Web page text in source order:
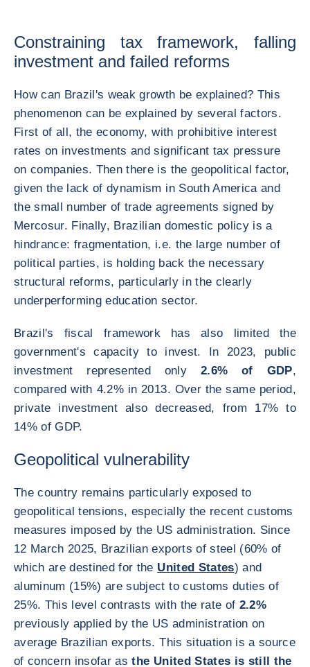
Constraining tax framework, falling
investment and failed reforms
How can Brazil's weak growth be explained? This
phenomenon can be explained by several factors.
First of all, the economy, with prohibitive interest
rates on investments and significant tax pressure
on companies. Then there is the geopolitical factor,
given the lack of dynamism in South America and
the small number of trade agreements signed by
Mercosur. Finally, Brazilian domestic policy is a
hindrance: fragmentation, i.e. the large number of
political parties, is holding back the necessary
structural reforms, particularly in the clearly
underperforming education sector.
Brazil's fiscal framework has also limited the
government's capacity to invest. In 2023, public
investment represented only 2.6% of GDP,
compared with 4.2% in 2013. Over the same period,
private investment also decreased, from 17% to
14% of GDP.
Geopolitical vulnerability
The country remains particularly exposed to
geopolitical tensions, especially the recent customs
measures imposed by the US administration. Since
12 March 2025, Brazilian exports of steel (60% of
which are destined for the United States) and
aluminum (15%) are subject to customs duties of
25%. This level contrasts with the rate of 2.2%
previously applied by the US administration on
average Brazilian exports. This situation is a source
of concern insofar asthe United States is still the